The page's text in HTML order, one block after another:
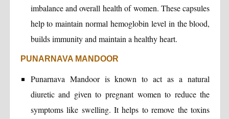
imbalance and overall health of women. These capsules
help to maintain normal hemoglobin level in the blood,
builds immunity and maintain a healthy heart.
PUNARNAVA MANDOOR
Punarnava Mandoor is known to act as a natural
diuretic and given to pregnant women to reduce the
symptoms like swelling. It helps to remove the toxins